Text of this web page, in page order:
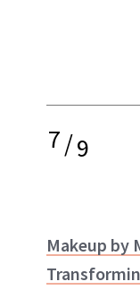
7/9
Makeup by